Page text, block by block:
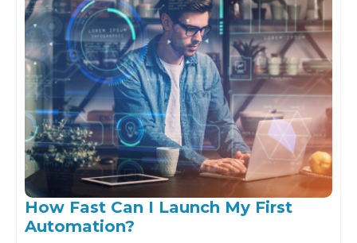
How Fast Can I Launch My First
Automation?